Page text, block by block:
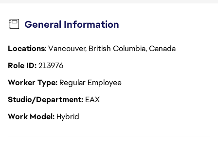
General Information
Locations: Vancouver, British Columbia, Canada
Role ID213976
Worker Type Regular Employee
Studio/Department EAX
Work Model Hybrid